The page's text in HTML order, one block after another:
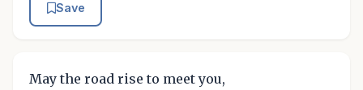
Save
May the road rise to meet you,